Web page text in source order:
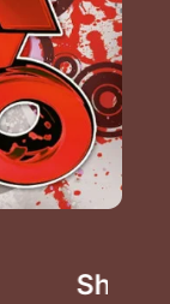
Shine